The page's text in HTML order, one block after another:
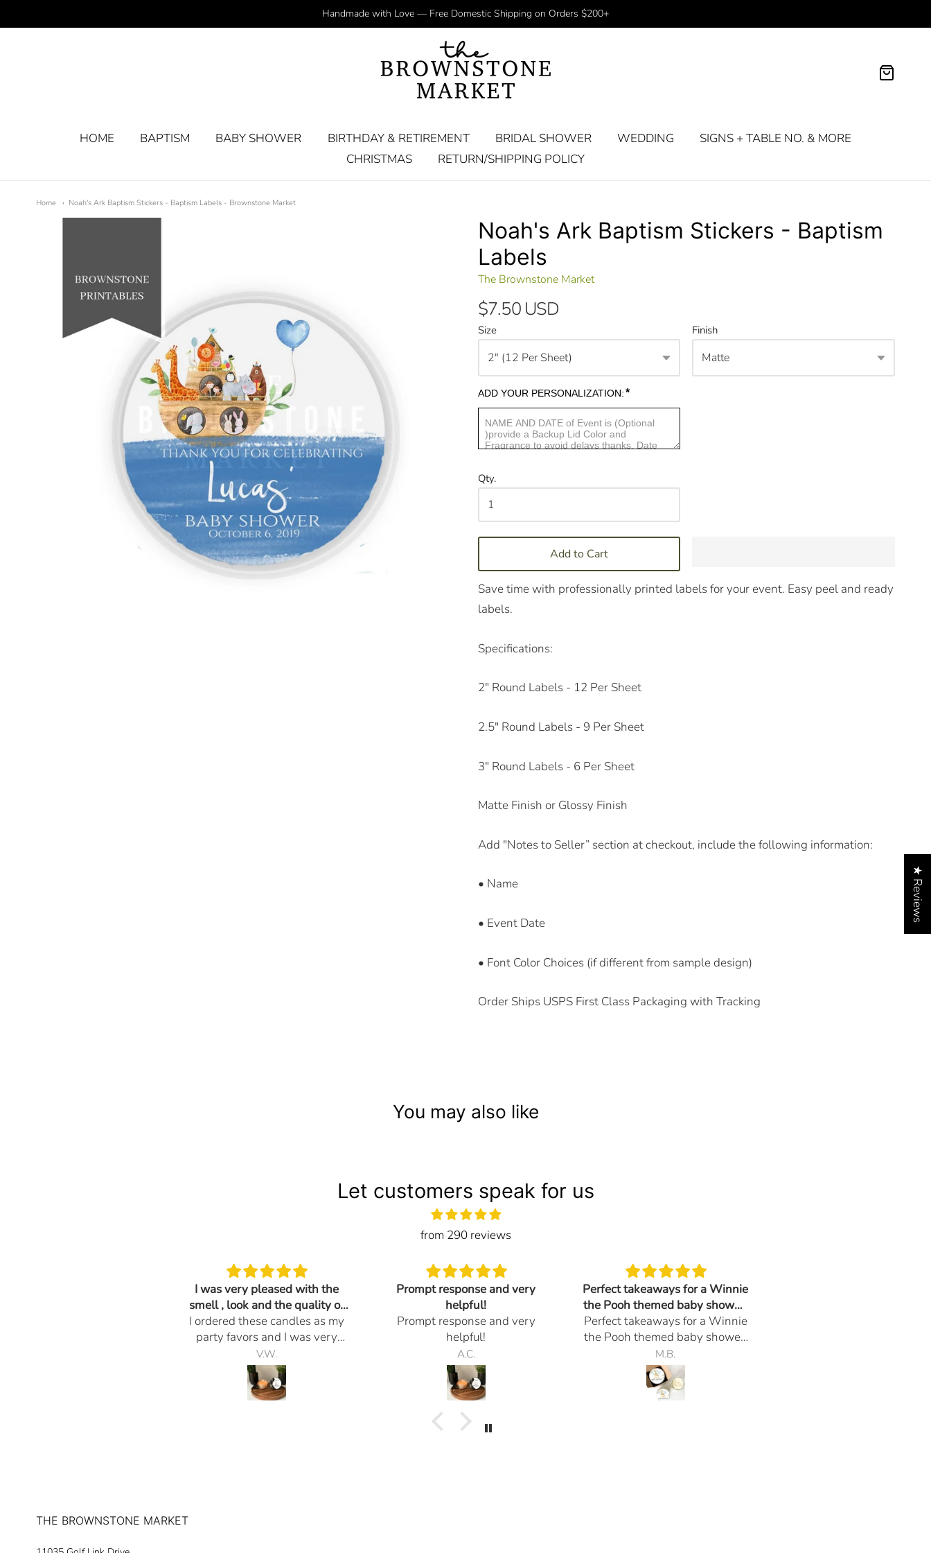
Handmade with Love — Free Domestic Shipping on Orders $200+
HOME BAPTISM BABY SHOWER BIRTHDAY & RETIREMENT BRIDAL SHOWER WEDDING
SIGNS + TABLE NO. & MORE
CHRISTMAS
RETURN/SHIPPING POLICY
Home Noah's Ark Baptism Stickers - Baptism Labels - Brownstone Market
Noah's Ark Baptism Stickers - Baptism
Labels
The Brownstone Market
$7.50 USD
Size Finish
ADD YOUR PERSONALIZATION:*
Qty.
Add to Cart
Save time with professionally printed labels for your event. Easy peel and ready
labels.
Specifications:
2" Round Labels - 12 Per Sheet
2.5" Round Labels - 9 Per Sheet
3" Round Labels - 6 Per Sheet
Matte Finish or Glossy Finish
Add "Notes to Seller” section at checkout, include the following information:
• Name
• Event Date
• Font Color Choices (if different from sample design)
Order Ships USPS First Class Packaging with Tracking
You may also like
Let customers speak for us
from 290 reviews
I was very pleased with the
smell , look and the quality of
the candles.
I ordered these candles as my
party favors and I was very
pleased with the smell , look
and the quality of the candles.
Everything I ask for was done. I
would definitely order them
V.W.
Prompt response and very
helpful!
Prompt response and very
helpful!
A.C.
Perfect takeaways for a Winnie
the Pooh themed baby shower.
Got many inquiries and
compliments.
Perfect takeaways for a Winnie
the Pooh themed baby shower.
Got many inquiries and
compliments.
M.B.
THE BROWNSTONE MARKET
★ Reviews